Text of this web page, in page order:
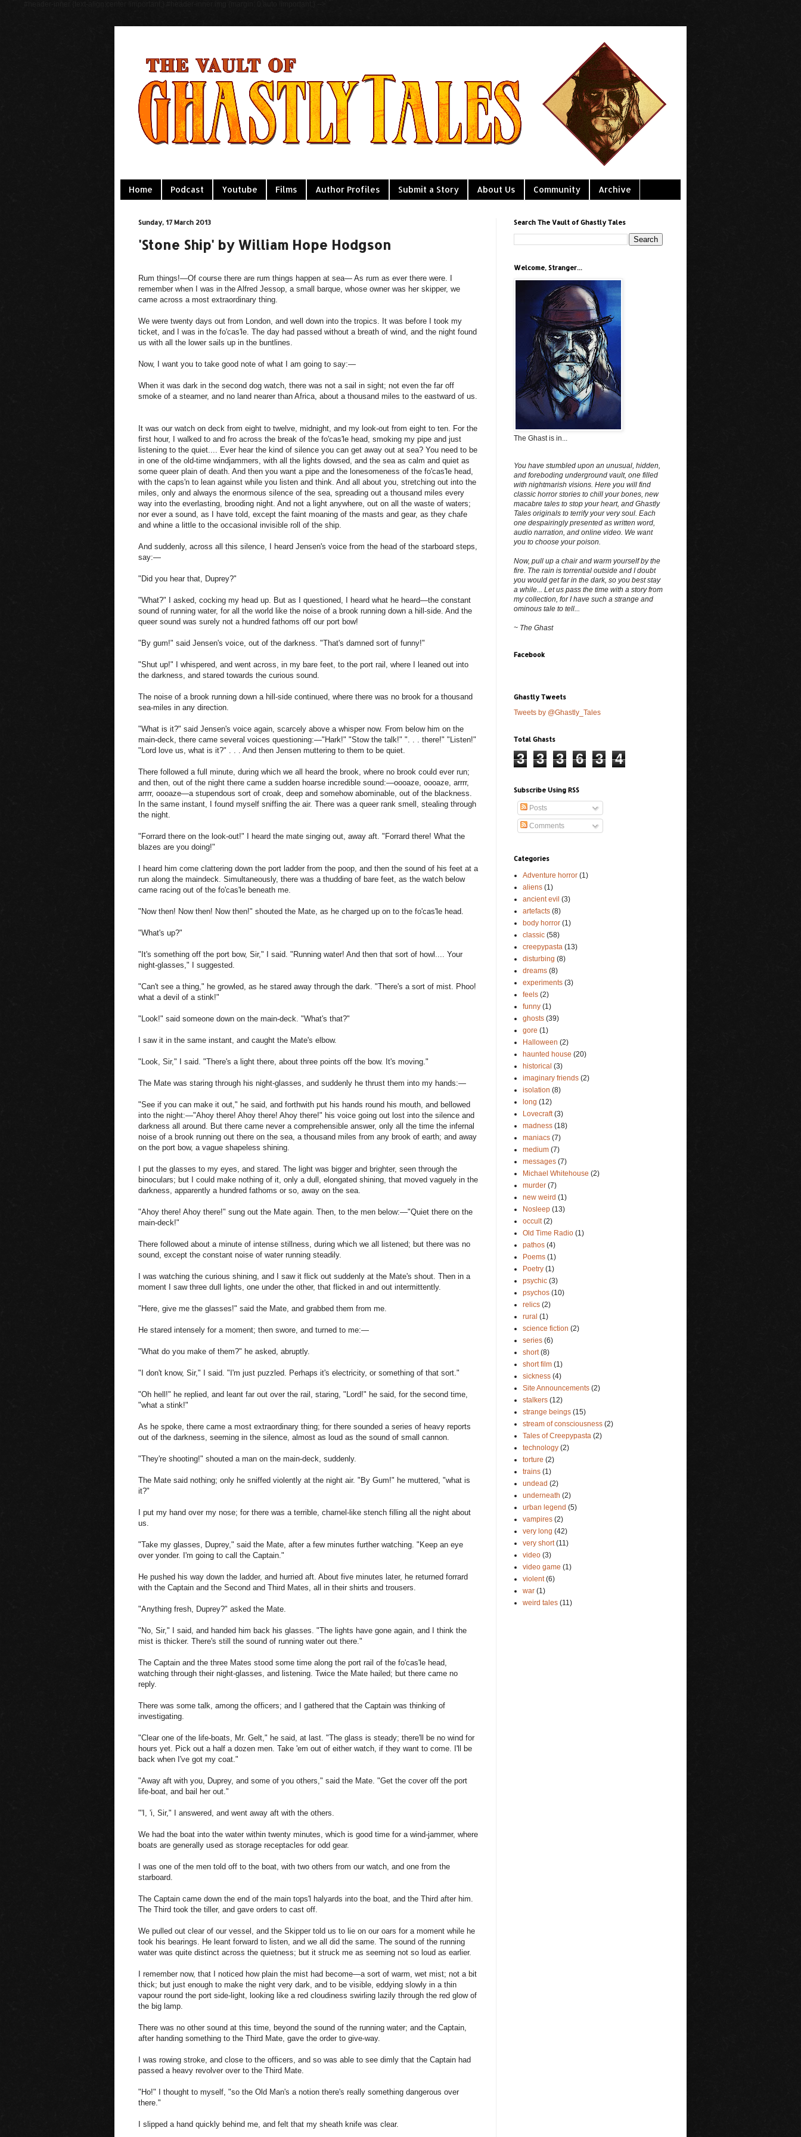
Home Podcast Youtube Films Author Profiles Submit a Story About Us Community Archive
Sunday, 17 March 2013
'Stone Ship' by William Hope Hodgson
Rum things!—Of course there are rum things happen at sea— As rum as ever there were. I
remember when I was in the Alfred Jessop, a small barque, whose owner was her skipper, we
came across a most extraordinary thing.
We were twenty days out from London, and well down into the tropics. It was before I took my
ticket, and I was in the fo'cas'le. The day had passed without a breath of wind, and the night found
us with all the lower sails up in the buntlines.
Now, I want you to take good note of what I am going to say:—
When it was dark in the second dog watch, there was not a sail in sight; not even the far off
smoke of a steamer, and no land nearer than Africa, about a thousand miles to the eastward of us.
It was our watch on deck from eight to twelve, midnight, and my look-out from eight to ten. For the
first hour, I walked to and fro across the break of the fo'cas'le head, smoking my pipe and just
listening to the quiet.... Ever hear the kind of silence you can get away out at sea? You need to be
in one of the old-time windjammers, with all the lights dowsed, and the sea as calm and quiet as
some queer plain of death. And then you want a pipe and the lonesomeness of the fo'cas'le head,
with the caps'n to lean against while you listen and think. And all about you, stretching out into the
miles, only and always the enormous silence of the sea, spreading out a thousand miles every
way into the everlasting, brooding night. And not a light anywhere, out on all the waste of waters;
nor ever a sound, as I have told, except the faint moaning of the masts and gear, as they chafe
and whine a little to the occasional invisible roll of the ship.
And suddenly, across all this silence, I heard Jensen's voice from the head of the starboard steps,
say:—
"Did you hear that, Duprey?"
"What?" I asked, cocking my head up. But as I questioned, I heard what he heard—the constant
sound of running water, for all the world like the noise of a brook running down a hill-side. And the
queer sound was surely not a hundred fathoms off our port bow!
"By gum!" said Jensen's voice, out of the darkness. "That's damned sort of funny!"
"Shut up!" I whispered, and went across, in my bare feet, to the port rail, where I leaned out into
the darkness, and stared towards the curious sound.
The noise of a brook running down a hill-side continued, where there was no brook for a thousand
sea-miles in any direction.
"What is it?" said Jensen's voice again, scarcely above a whisper now. From below him on the
main-deck, there came several voices questioning:—"Hark!" "Stow the talk!" ". . . there!" "Listen!"
"Lord love us, what is it?" . . . And then Jensen muttering to them to be quiet.
There followed a full minute, during which we all heard the brook, where no brook could ever run;
and then, out of the night there came a sudden hoarse incredible sound:—oooaze, oooaze, arrrr,
arrrr, oooaze—a stupendous sort of croak, deep and somehow abominable, out of the blackness.
In the same instant, I found myself sniffing the air. There was a queer rank smell, stealing through
the night.
"Forrard there on the look-out!" I heard the mate singing out, away aft. "Forrard there! What the
blazes are you doing!"
I heard him come clattering down the port ladder from the poop, and then the sound of his feet at a
run along the maindeck. Simultaneously, there was a thudding of bare feet, as the watch below
came racing out of the fo'cas'le beneath me.
"Now then! Now then! Now then!" shouted the Mate, as he charged up on to the fo'cas'le head.
"What's up?"
"It's something off the port bow, Sir," I said. "Running water! And then that sort of howl.... Your
night-glasses," I suggested.
"Can't see a thing," he growled, as he stared away through the dark. "There's a sort of mist. Phoo!
what a devil of a stink!"
"Look!" said someone down on the main-deck. "What's that?"
I saw it in the same instant, and caught the Mate's elbow.
"Look, Sir," I said. "There's a light there, about three points off the bow. It's moving."
The Mate was staring through his night-glasses, and suddenly he thrust them into my hands:—
"See if you can make it out," he said, and forthwith put his hands round his mouth, and bellowed
into the night:—"Ahoy there! Ahoy there! Ahoy there!" his voice going out lost into the silence and
darkness all around. But there came never a comprehensible answer, only all the time the infernal
noise of a brook running out there on the sea, a thousand miles from any brook of earth; and away
on the port bow, a vague shapeless shining.
I put the glasses to my eyes, and stared. The light was bigger and brighter, seen through the
binoculars; but I could make nothing of it, only a dull, elongated shining, that moved vaguely in the
darkness, apparently a hundred fathoms or so, away on the sea.
"Ahoy there! Ahoy there!" sung out the Mate again. Then, to the men below:—"Quiet there on the
main-deck!"
There followed about a minute of intense stillness, during which we all listened; but there was no
sound, except the constant noise of water running steadily.
I was watching the curious shining, and I saw it flick out suddenly at the Mate's shout. Then in a
moment I saw three dull lights, one under the other, that flicked in and out intermittently.
"Here, give me the glasses!" said the Mate, and grabbed them from me.
He stared intensely for a moment; then swore, and turned to me:—
"What do you make of them?" he asked, abruptly.
"I don't know, Sir," I said. "I'm just puzzled. Perhaps it's electricity, or something of that sort."
"Oh hell!" he replied, and leant far out over the rail, staring, "Lord!" he said, for the second time,
"what a stink!"
As he spoke, there came a most extraordinary thing; for there sounded a series of heavy reports
out of the darkness, seeming in the silence, almost as loud as the sound of small cannon.
"They're shooting!" shouted a man on the main-deck, suddenly.
The Mate said nothing; only he sniffed violently at the night air. "By Gum!" he muttered, "what is
it?"
I put my hand over my nose; for there was a terrible, charnel-like stench filling all the night about
us.
"Take my glasses, Duprey," said the Mate, after a few minutes further watching. "Keep an eye
over yonder. I'm going to call the Captain."
He pushed his way down the ladder, and hurried aft. About five minutes later, he returned forrard
with the Captain and the Second and Third Mates, all in their shirts and trousers.
"Anything fresh, Duprey?" asked the Mate.
"No, Sir," I said, and handed him back his glasses. "The lights have gone again, and I think the
mist is thicker. There's still the sound of running water out there."
The Captain and the three Mates stood some time along the port rail of the fo'cas'le head,
watching through their night-glasses, and listening. Twice the Mate hailed; but there came no
reply.
There was some talk, among the officers; and I gathered that the Captain was thinking of
investigating.
"Clear one of the life-boats, Mr. Gelt," he said, at last. "The glass is steady; there'll be no wind for
hours yet. Pick out a half a dozen men. Take 'em out of either watch, if they want to come. I'll be
back when I've got my coat."
"Away aft with you, Duprey, and some of you others," said the Mate. "Get the cover off the port
life-boat, and bail her out."
"'I, 'i, Sir," I answered, and went away aft with the others.
We had the boat into the water within twenty minutes, which is good time for a wind-jammer, where
boats are generally used as storage receptacles for odd gear.
I was one of the men told off to the boat, with two others from our watch, and one from the
starboard.
The Captain came down the end of the main tops'l halyards into the boat, and the Third after him.
The Third took the tiller, and gave orders to cast off.
We pulled out clear of our vessel, and the Skipper told us to lie on our oars for a moment while he
took his bearings. He leant forward to listen, and we all did the same. The sound of the running
water was quite distinct across the quietness; but it struck me as seeming not so loud as earlier.
I remember now, that I noticed how plain the mist had become—a sort of warm, wet mist; not a bit
thick; but just enough to make the night very dark, and to be visible, eddying slowly in a thin
vapour round the port side-light, looking like a red cloudiness swirling lazily through the red glow of
the big lamp.
There was no other sound at this time, beyond the sound of the running water; and the Captain,
after handing something to the Third Mate, gave the order to give-way.
I was rowing stroke, and close to the officers, and so was able to see dimly that the Captain had
passed a heavy revolver over to the Third Mate.
"Ho!" I thought to myself, "so the Old Man's a notion there's really something dangerous over
there."
I slipped a hand quickly behind me, and felt that my sheath knife was clear.
Search The Vault of Ghastly Tales
Welcome, Stranger...
The Ghast is in...
You have stumbled upon an unusual, hidden,
and foreboding underground vault, one filled
with nightmarish visions. Here you will find
classic horror stories to chill your bones, new
macabre tales to stop your heart, and Ghastly
Tales originals to terrify your very soul. Each
one despairingly presented as written word,
audio narration, and online video. We want
you to choose your poison.
Now, pull up a chair and warm yourself by the
fire. The rain is torrential outside and I doubt
you would get far in the dark, so you best stay
a while... Let us pass the time with a story from
my collection, for I have such a strange and
ominous tale to tell...
~ The Ghast
Facebook
Ghastly Tweets
Tweets by @Ghastly_Tales
Total Ghasts
3 3 3 6 3 4
Subscribe Using RSS
Posts
Comments
Categories
Adventure horror (1)
aliens (1)
ancient evil (3)
artefacts (8)
body horror (1)
classic (58)
creepypasta (13)
disturbing (8)
dreams (8)
experiments (3)
feels (2)
funny (1)
ghosts (39)
gore (1)
Halloween (2)
haunted house (20)
historical (3)
imaginary friends (2)
isolation (8)
long (12)
Lovecraft (3)
madness (18)
maniacs (7)
medium (7)
messages (7)
Michael Whitehouse (2)
murder (7)
new weird (1)
Nosleep (13)
occult (2)
Old Time Radio (1)
pathos (4)
Poems (1)
Poetry (1)
psychic (3)
psychos (10)
relics (2)
rural (1)
science fiction (2)
series (6)
short (8)
short film (1)
sickness (4)
Site Announcements (2)
stalkers (12)
strange beings (15)
stream of consciousness (2)
Tales of Creepypasta (2)
technology (2)
torture (2)
trains (1)
undead (2)
underneath (2)
urban legend (5)
vampires (2)
very long (42)
very short (11)
video (3)
video game (1)
violent (6)
war (1)
weird tales (11)